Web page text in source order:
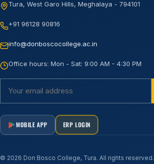
Tura, West Garo Hills, Meghalaya - 794101
+91 96128 90816
info@donboscocollege.ac.in
Office hours: Mon - Sat: 9:00 AM - 4:30 PM
MOBILE APP ERP LOGIN
© 2026 Don Bosco College, Tura. All rights reserved.